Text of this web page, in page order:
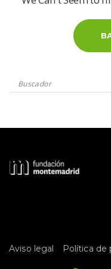
Aviso legal Política de